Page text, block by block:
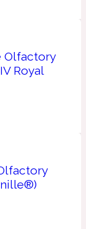
Olfactory
Royal